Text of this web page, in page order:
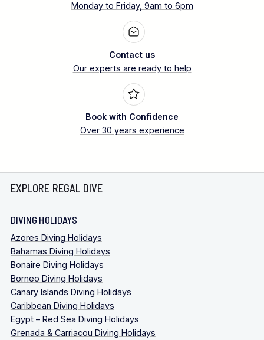
Monday to Friday, 9am to 6pm
Contact us
Our experts are ready to help
Book with Confidence
Over 30 years experience
EXPLORE REGAL DIVE
DIVING HOLIDAYS
Azores Diving Holidays
Bahamas Diving Holidays
Bonaire Diving Holidays
Borneo Diving Holidays
Canary Islands Diving Holidays
Caribbean Diving Holidays
Egypt – Red Sea Diving Holidays
Grenada & Carriacou Diving Holidays